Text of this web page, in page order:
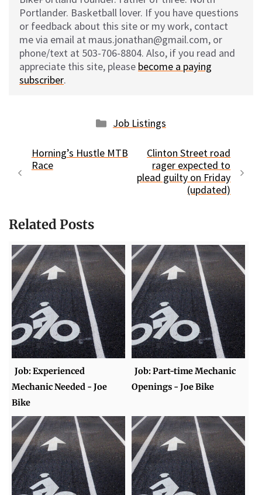
Portlander. Basketball lover. If you have questions
or feedback about this site or my work, contact
me via email at maus.jonathan@gmail.com, or
phone/text at 503-706-8804. Also, if you read and
appreciate this site, please become a paying
subscriber.
Categories
Job Listings
Horning’s Hustle MTB
Race
Clinton Street road
rager expected to
plead guilty on Friday
(updated)
Related Posts
Job: Experienced
Mechanic Needed - Joe
Bike
Job: Part-time Mechanic
Openings - Joe Bike